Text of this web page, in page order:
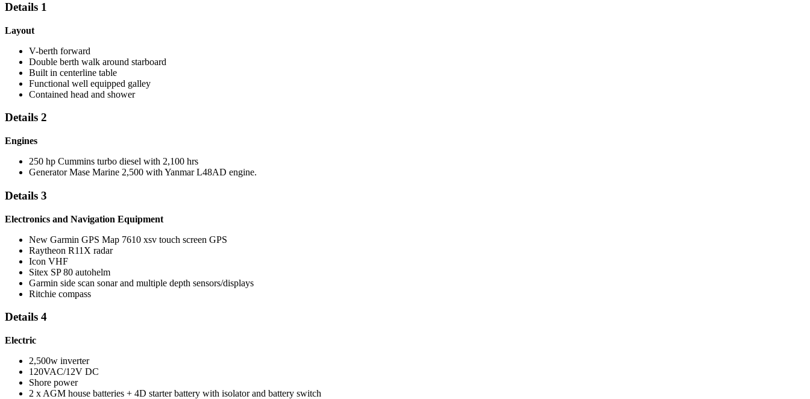
Details 1
Layout
V-berth forward
Double berth walk around starboard
Built in centerline table
Functional well equipped galley
Contained head and shower
Details 2
Engines
250 hp Cummins turbo diesel with 2,100 hrs
Generator Mase Marine 2,500 with Yanmar L48AD engine.
Details 3
Electronics and Navigation Equipment
New Garmin GPS Map 7610 xsv touch screen GPS
Raytheon R11X radar
Icon VHF
Sitex SP 80 autohelm
Garmin side scan sonar and multiple depth sensors/displays
Ritchie compass
Details 4
Electric
2,500w inverter
120VAC/12V DC
Shore power
2 x AGM house batteries + 4D starter battery with isolator and battery switch